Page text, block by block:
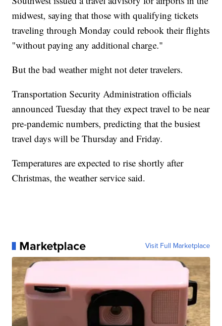
midwest, saying that those with qualifying tickets
traveling through Monday could rebook their flights
"without paying any additional charge."
But the bad weather might not deter travelers.
Transportation Security Administration officials
announced Tuesday that they expect travel to be near
pre-pandemic numbers, predicting that the busiest
travel days will be Thursday and Friday.
Temperatures are expected to rise shortly after
Christmas, the weather service said.
Marketplace Visit Full Marketplace